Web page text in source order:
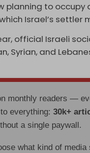
planning to occupy
Israel’s
official Israeli
Syrian, and
monthly readers —
everything:30k+
a single paywall.
what kind of